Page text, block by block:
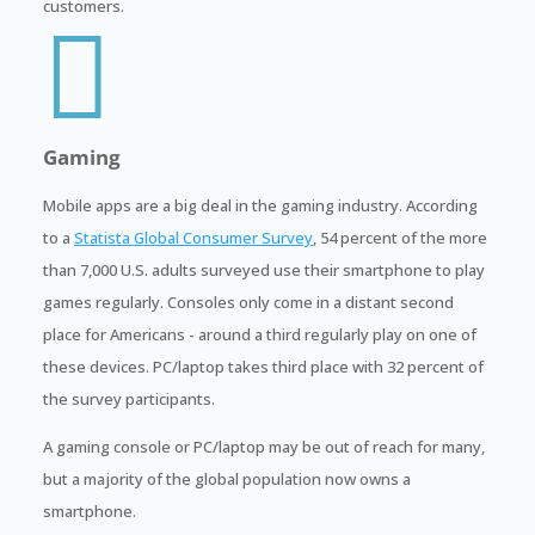
customers.

Gaming
Mobile apps are a big deal in the gaming industry. According
to a Statista Global Consumer Survey, 54 percent of the more
than 7,000 U.S. adults surveyed use their smartphone to play
games regularly. Consoles only come in a distant second
place for Americans - around a third regularly play on one of
these devices. PC/laptop takes third place with 32 percent of
the survey participants.
A gaming console or PC/laptop may be out of reach for many,
but a majority of the global population now owns a
smartphone.